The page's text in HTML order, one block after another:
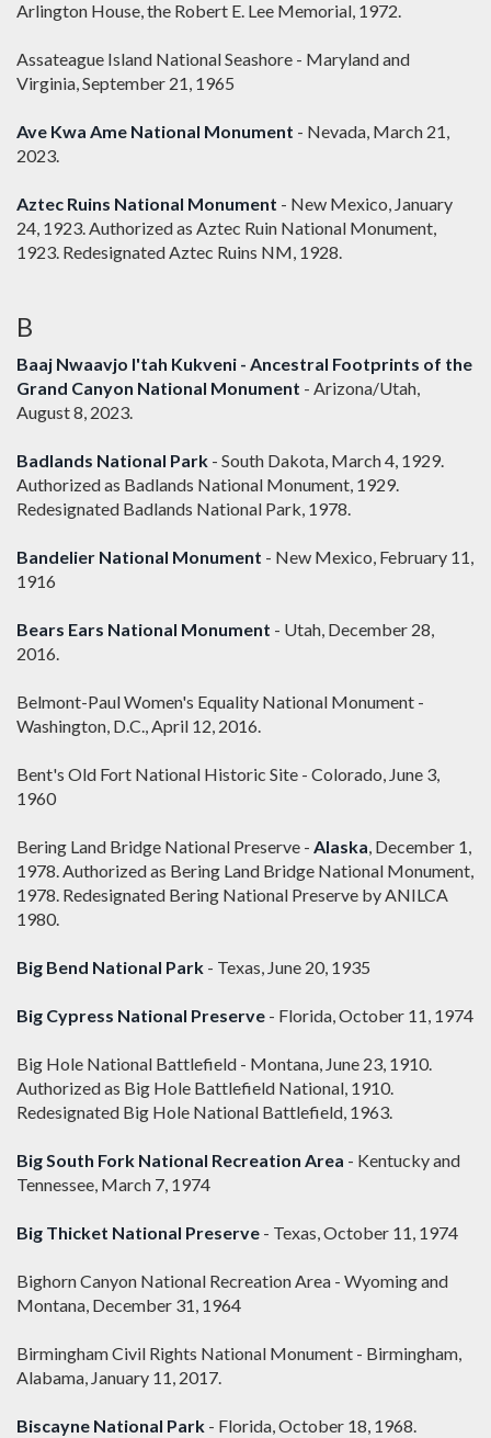
Arlington House, the Robert E. Lee Memorial, 1972.
Assateague Island National Seashore - Maryland and
Virginia, September 21, 1965
Ave Kwa Ame National Monument - Nevada, March 21,
2023.
Aztec Ruins National Monument - New Mexico, January
24, 1923. Authorized as Aztec Ruin National Monument,
1923. Redesignated Aztec Ruins NM, 1928.
B
Baaj Nwaavjo I'tah Kukveni - Ancestral Footprints of the
Grand Canyon National Monument - Arizona/Utah,
August 8, 2023.
Badlands National Park - South Dakota, March 4, 1929.
Authorized as Badlands National Monument, 1929.
Redesignated Badlands National Park, 1978.
Bandelier National Monument - New Mexico, February 11,
1916
Bears Ears National Monument - Utah, December 28,
2016.
Belmont-Paul Women's Equality National Monument -
Washington, D.C., April 12, 2016.
Bent's Old Fort National Historic Site - Colorado, June 3,
1960
Bering Land Bridge National Preserve - Alaska, December 1,
1978. Authorized as Bering Land Bridge National Monument,
1978. Redesignated Bering National Preserve by ANILCA
1980.
Big Bend National Park - Texas, June 20, 1935
Big Cypress National Preserve - Florida, October 11, 1974
Big Hole National Battlefield - Montana, June 23, 1910.
Authorized as Big Hole Battlefield National, 1910.
Redesignated Big Hole National Battlefield, 1963.
Big South Fork National Recreation Area - Kentucky and
Tennessee, March 7, 1974
Big Thicket National Preserve - Texas, October 11, 1974
Bighorn Canyon National Recreation Area - Wyoming and
Montana, December 31, 1964
Birmingham Civil Rights National Monument - Birmingham,
Alabama, January 11, 2017.
Biscayne National Park - Florida, October 18, 1968.